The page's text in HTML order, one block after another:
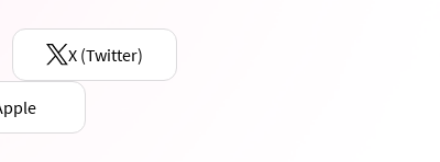
X (Twitter)